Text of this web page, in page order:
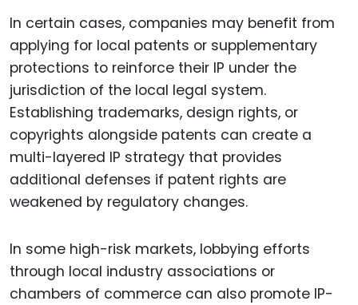
In certain cases, companies may benefit from
applying for local patents or supplementary
protections to reinforce their IP under the
jurisdiction of the local legal system.
Establishing trademarks, design rights, or
copyrights alongside patents can create a
multi-layered IP strategy that provides
additional defenses if patent rights are
weakened by regulatory changes.
In some high-risk markets, lobbying efforts
through local industry associations or
chambers of commerce can also promote IP-